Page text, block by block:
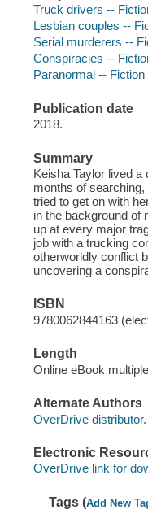
Truck drivers --
Lesbian couples --
Serial murderers --
Conspiracies --
Paranormal -- Fiction
Publication date
2018.
Summary
Keisha Taylor lived a
months of
tried to get on with
in the background of
up at every major
job with a trucking
otherworldly conflict
uncovering a
ISBN
9780062844163
Length
Online eBook
Alternate Authors
OverDrive distributor.
Electronic
OverDrive link for
Tags (Add New